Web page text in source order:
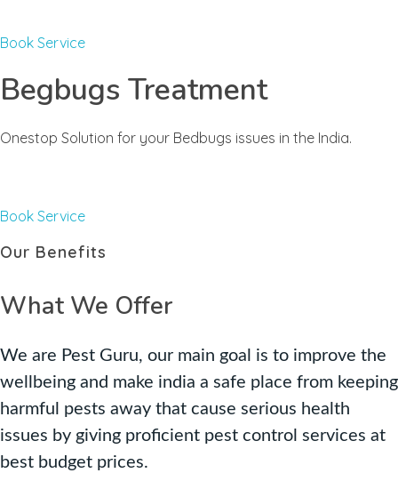
Book Service
Begbugs Treatment
Onestop Solution for your Bedbugs issues in the India.
Book Service
Our Benefits
What We Offer
We are Pest Guru, our main goal is to improve the
wellbeing and make india a safe place from keeping
harmful pests away that cause serious health
issues by giving proficient pest control services at
best budget prices.